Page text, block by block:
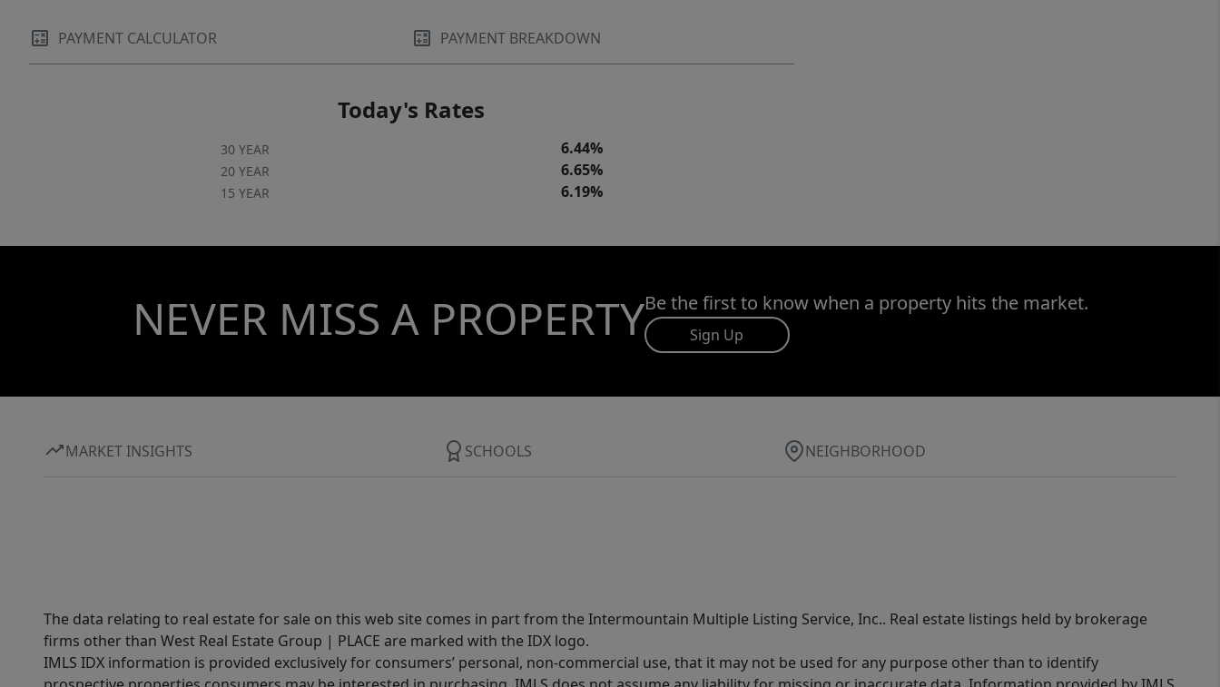
PAYMENT CALCULATOR PAYMENT BREAKDOWN
Today's Rates
30 YEAR 6.44%
20 YEAR 6.65%
15 YEAR 6.19%
NEVER MISS A PROPERTYBe the first to know when a property hits the market.
Sign Up
MARKET INSIGHTS SCHOOLS NEIGHBORHOOD
The data relating to real estate for sale on this web site comes in part from the Intermountain Multiple Listing Service, Inc.. Real estate listings held by brokerage
firms other than West Real Estate Group | PLACE are marked with the IDX logo.
IMLS IDX information is provided exclusively for consumers’ personal, non-commercial use, that it may not be used for any purpose other than to identify